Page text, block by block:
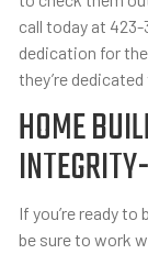
call today at
dedication for
they’re
HOME
If you’re ready
be sure to work